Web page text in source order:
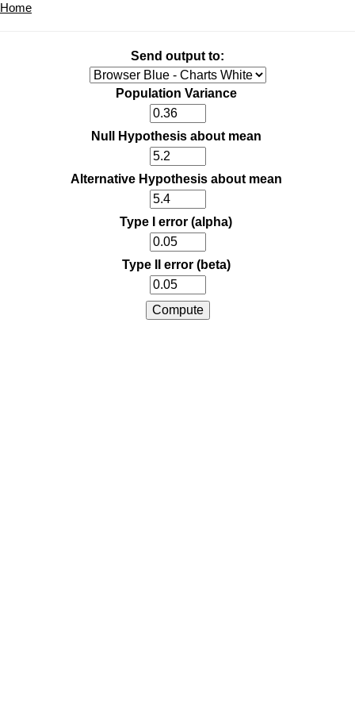
Home
Send output to:
Population Variance
Null Hypothesis about mean
Alternative Hypothesis about mean
Type I error (alpha)
Type II error (beta)